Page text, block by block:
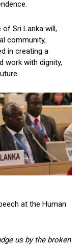
of Sri Lanka will,
community,
in creating a
work with dignity,
at the Human
us by the broken